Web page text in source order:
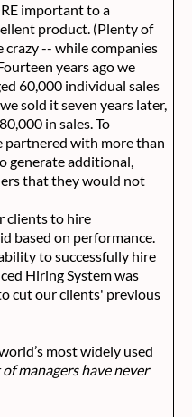
important to a
product. (Plenty of
-- while companies
years ago we
60,000 individual sales
sold it seven years later,
in sales. To
partnered with more than
generate additional,
that they would not
clients to hire
based on performance.
to successfully hire
Hiring System was
cut our clients' previous
most widely used
managers have never